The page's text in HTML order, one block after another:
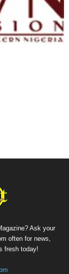
Ask your
often for news,
fresh today!